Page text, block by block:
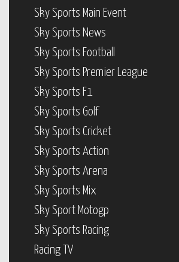
Sky Sports Main Event
Sky Sports News
Sky Sports Football
Sky Sports Premier League
Sky Sports F1
Sky Sports Golf
Sky Sports Cricket
Sky Sports Action
Sky Sports Arena
Sky Sports Mix
Sky Sport Motogp
Sky Sports Racing
Racing TV